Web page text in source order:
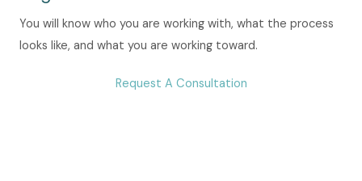
You will know who you are working with, what the process
looks like, and what you are working toward.
Request A Consultation